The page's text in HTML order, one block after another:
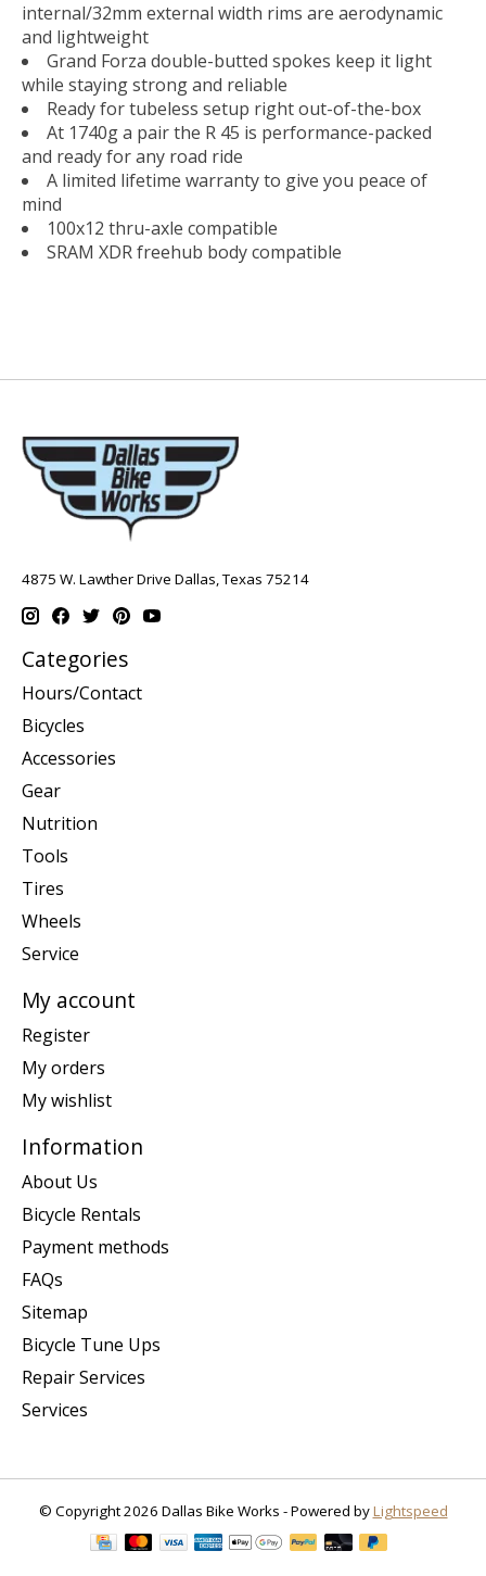
internal/32mm external width rims are aerodynamic
and lightweight
Grand Forza double-butted spokes keep it light
while staying strong and reliable
Ready for tubeless setup right out-of-the-box
At 1740g a pair the R 45 is performance-packed
and ready for any road ride
A limited lifetime warranty to give you peace of
mind
100x12 thru-axle compatible
SRAM XDR freehub body compatible
4875 W. Lawther Drive Dallas, Texas 75214
Categories
Hours/Contact
Bicycles
Accessories
Gear
Nutrition
Tools
Tires
Wheels
Service
My account
Register
My orders
My wishlist
Information
About Us
Bicycle Rentals
Payment methods
FAQs
Sitemap
Bicycle Tune Ups
Repair Services
Services
© Copyright 2026 Dallas Bike Works - Powered byLightspeed